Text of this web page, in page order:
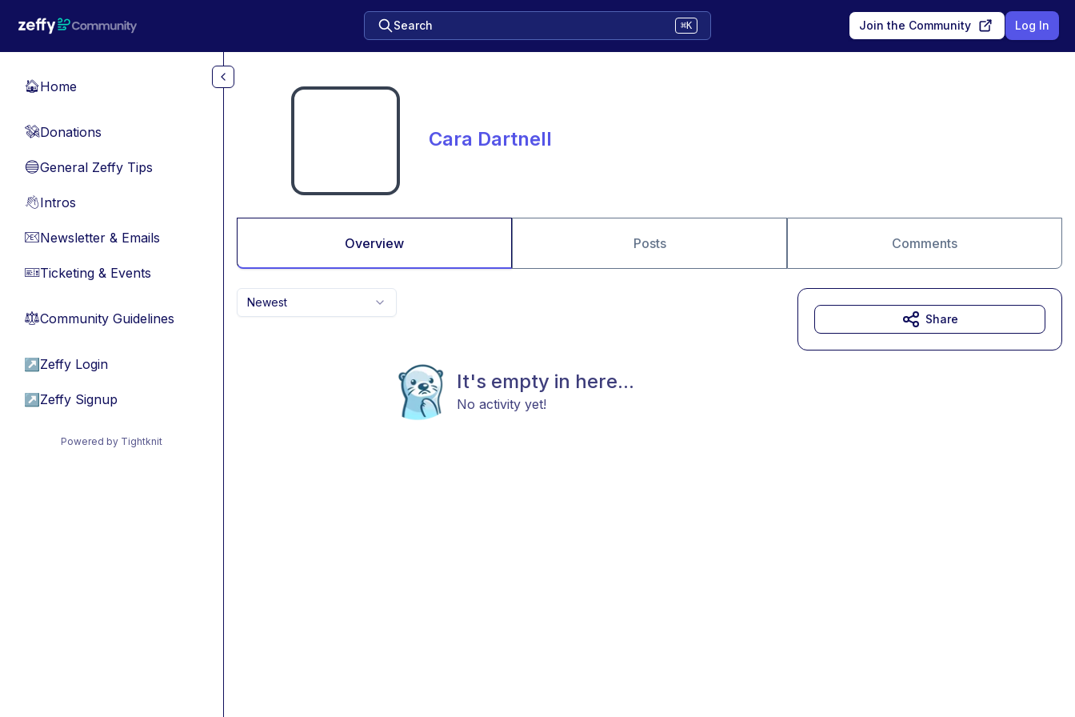
Search ⌘K Join the Community Log In
🏠Home
💸Donations
🔵General Zeffy Tips
👋Intros
📧Newsletter & Emails
🎫Ticketing & Events
⚖︎Community Guidelines
↗ Zeffy Login
↗ Zeffy Signup
Powered by Tightknit
Cara Dartnell
Overview Posts Comments
Newest
It's empty in here...
No activity yet!
Share